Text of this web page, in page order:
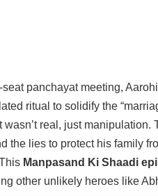
panchayat meeting,
ritual to solidify the
real, just manipulation.
the lies to protect his family
Manpasand Ki Shaadi
other unlikely heroes like